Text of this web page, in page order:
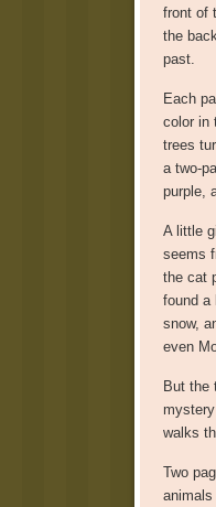
front of
the
past.
Each
color in
trees
a two-
purple,
A little
seems
the cat
found a
snow,
even
But the
walks
Two
animals